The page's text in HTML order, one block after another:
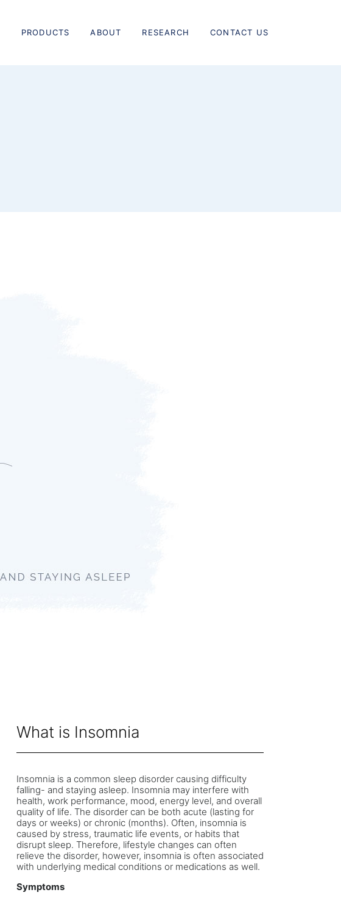
PRODUCTS ABOUT RESEARCH CONTACT US
What is Insomnia
Insomnia is a common sleep disorder causing difficulty
falling- and staying asleep. Insomnia may interfere with
health, work performance, mood, energy level, and overall
quality of life. The disorder can be both acute (lasting for
days or weeks) or chronic (months). Often, insomnia is
caused by stress, traumatic life events, or habits that
disrupt sleep. Therefore, lifestyle changes can often
relieve the disorder, however, insomnia is often associated
with underlying medical conditions or medications as well.
Symptoms